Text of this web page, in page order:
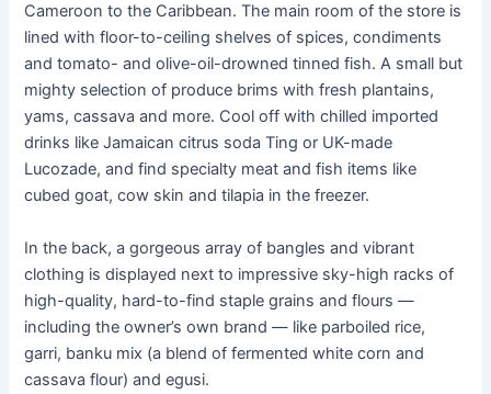
Cameroon to the Caribbean. The main room of the store is
lined with floor-to-ceiling shelves of spices, condiments
and tomato- and olive-oil-drowned tinned fish. A small but
mighty selection of produce brims with fresh plantains,
yams, cassava and more. Cool off with chilled imported
drinks like Jamaican citrus soda Ting or UK-made
Lucozade, and find specialty meat and fish items like
cubed goat, cow skin and tilapia in the freezer.
In the back, a gorgeous array of bangles and vibrant
clothing is displayed next to impressive sky-high racks of
high-quality, hard-to-find staple grains and flours —
including the owner’s own brand — like parboiled rice,
garri, banku mix (a blend of fermented white corn and
cassava flour) and egusi.